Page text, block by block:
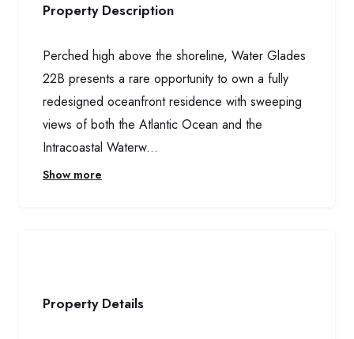
Property Description
Perched high above the shoreline, Water Glades
22B presents a rare opportunity to own a fully
redesigned oceanfront residence with sweeping
views of both the Atlantic Ocean and the
Intracoastal Waterw...
Show more
Property Details